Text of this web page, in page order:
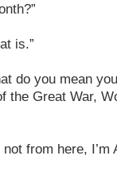
is.”
do you mean
the Great War,
from here, I’m